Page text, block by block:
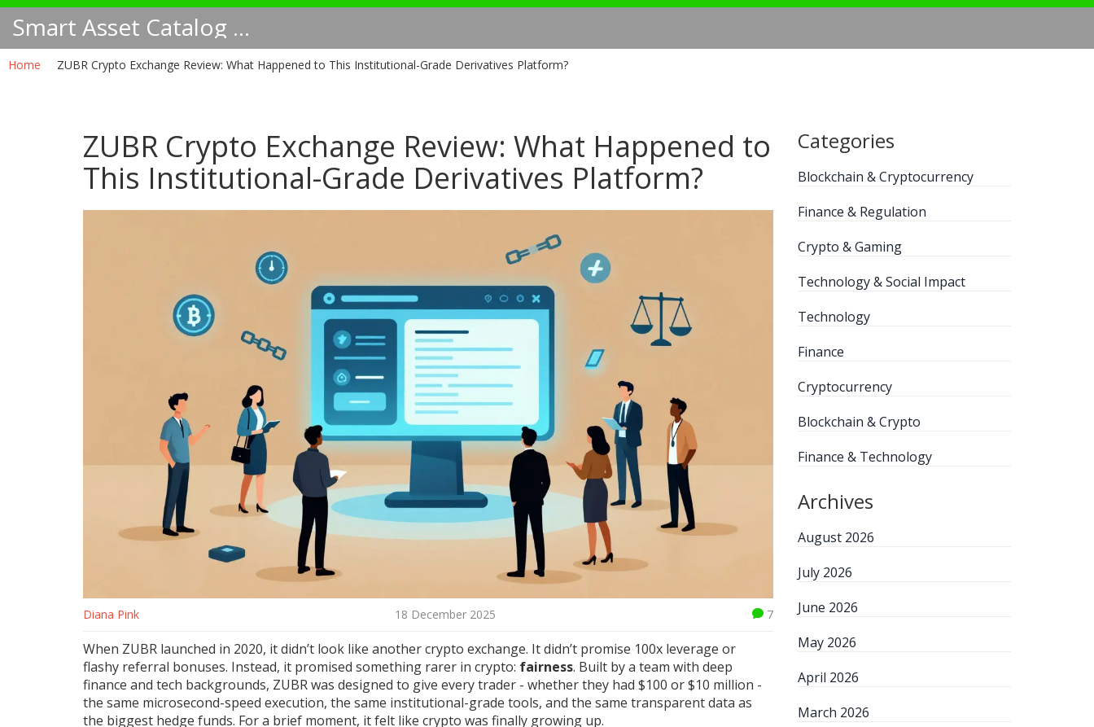
Smart Asset Catalog NA
Home ZUBR Crypto Exchange Review: What Happened to This Institutional-Grade Derivatives Platform?
ZUBR Crypto Exchange Review: What Happened to
This Institutional-Grade Derivatives Platform?
Diana Pink 18 December 2025 7
When ZUBR launched in 2020, it didn’t look like another crypto exchange. It didn’t promise 100x leverage or
flashy referral bonuses. Instead, it promised something rarer in crypto: fairness. Built by a team with deep
finance and tech backgrounds, ZUBR was designed to give every trader - whether they had $100 or $10 million -
the same microsecond-speed execution, the same institutional-grade tools, and the same transparent data as
the biggest hedge funds. For a brief moment, it felt like crypto was finally growing up.
Categories
Blockchain & Cryptocurrency
Finance & Regulation
Crypto & Gaming
Technology & Social Impact
Technology
Finance
Cryptocurrency
Blockchain & Crypto
Finance & Technology
Archives
August 2026
July 2026
June 2026
May 2026
April 2026
March 2026